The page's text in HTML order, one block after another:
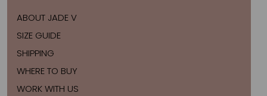
ABOUT JADE V
SIZE GUIDE
SHIPPING
WHERE TO BUY
WORK WITH US